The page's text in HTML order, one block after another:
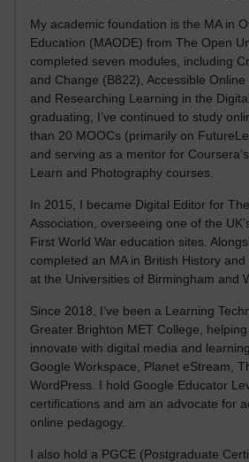
My academic foundation is the MA in
Education (MAODE) from The Open
completed seven modules, including
and Change (B822), Accessible Online
and Researching Learning in the
graduating, I’ve continued to study
than 20 MOOCs (primarily on
and serving as a mentor for
Learn and Photography courses.
In 2015, I became Digital Editor for
Association, overseeing one of the
First World War education sites.
completed an MA in British History
at the Universities of Birmingham and
Since 2018, I’ve been a Learning
Greater Brighton MET College,
innovate with digital media and
Google Workspace, Planet eStream,
WordPress. I hold Google Educator
certifications and am an advocate for
online pedagogy.
I also hold a PGCE (Postgraduate